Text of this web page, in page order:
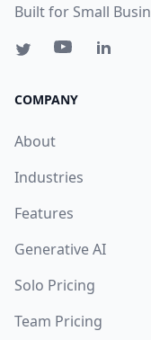
Built for Small
COMPANY
About
Industries
Features
Generative AI
Solo Pricing
Team Pricing